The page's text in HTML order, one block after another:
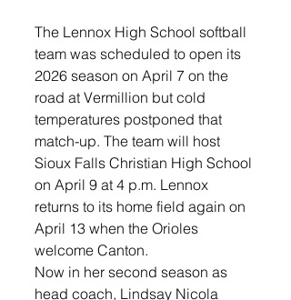
The Lennox High School softball
team was scheduled to open its
2026 season on April 7 on the
road at Vermillion but cold
temperatures postponed that
match-up. The team will host
Sioux Falls Christian High School
on April 9 at 4 p.m. Lennox
returns to its home field again on
April 13 when the Orioles
welcome Canton.
Now in her second season as
head coach, Lindsay Nicola